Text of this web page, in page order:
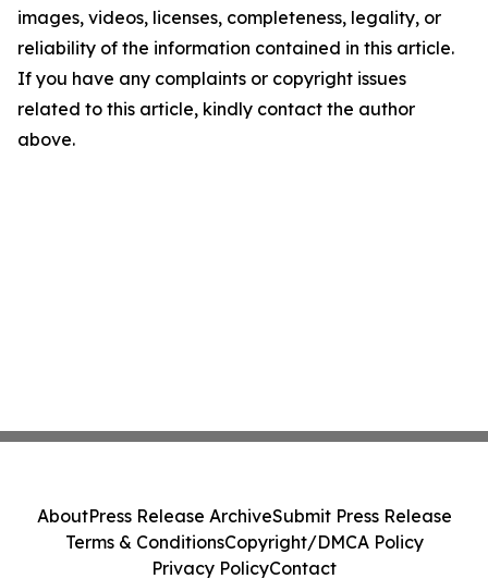
images, videos, licenses, completeness, legality, or
reliability of the information contained in this article.
If you have any complaints or copyright issues
related to this article, kindly contact the author
above.
AboutPress Release ArchiveSubmit Press Release
Terms & ConditionsCopyright/DMCA Policy
Privacy PolicyContact